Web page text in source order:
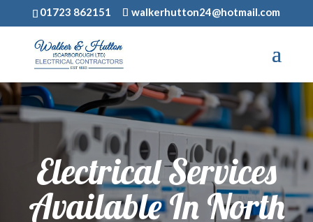
01723 862151 walkerhutton24@hotmail.com
Electrical Services
Available In North